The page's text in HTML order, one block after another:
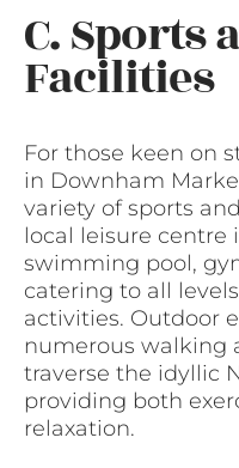
C. Sports
Facilities
For those keen on
in Downham
variety of sports
local leisure centre
swimming pool,
catering to all
activities. Outdoor
numerous walking
traverse the idyllic
providing both
relaxation.